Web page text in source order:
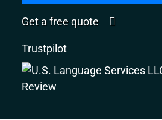
Get a free quote
Trustpilot